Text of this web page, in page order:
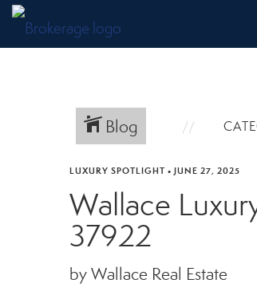
Blog
LUXURY SPOTLIGHT • JUNE 27, 2025
Wallace
37922
by Wallace Real Estate